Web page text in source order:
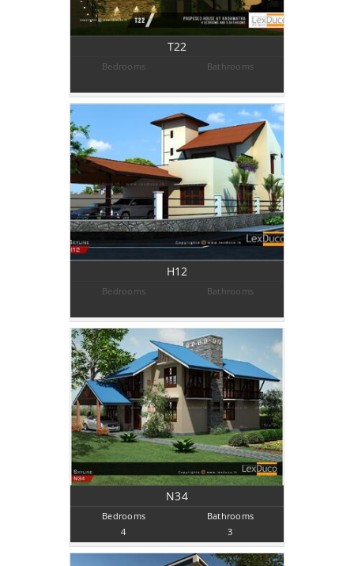
T22
Bedrooms Bathrooms
H12
Bedrooms Bathrooms
N34
Bedrooms
4
Bathrooms
3